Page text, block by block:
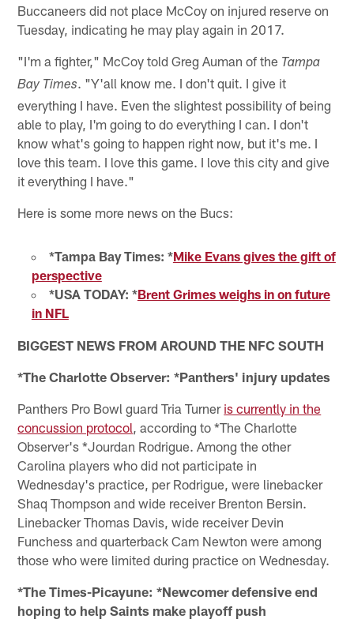
Buccaneers did not place McCoy on injured reserve on
Tuesday, indicating he may play again in 2017.
"I'm a fighter," McCoy told Greg Auman of the Tampa
Bay Times. "Y'all know me. I don't quit. I give it
everything I have. Even the slightest possibility of being
able to play, I'm going to do everything I can. I don't
know what's going to happen right now, but it's me. I
love this team. I love this game. I love this city and give
it everything I have."
Here is some more news on the Bucs:
*Tampa Bay Times: *Mike Evans gives the gift of
perspective
*USA TODAY: *Brent Grimes weighs in on future
in NFL
BIGGEST NEWS FROM AROUND THE NFC SOUTH
*The Charlotte Observer: *Panthers' injury updates
Panthers Pro Bowl guard Tria Turner is currently in the
concussion protocol , according to *The Charlotte
Observer's *Jourdan Rodrigue. Among the other
Carolina players who did not participate in
Wednesday's practice, per Rodrigue, were linebacker
Shaq Thompson and wide receiver Brenton Bersin.
Linebacker Thomas Davis, wide receiver Devin
Funchess and quarterback Cam Newton were among
those who were limited during practice on Wednesday.
*The Times-Picayune: *Newcomer defensive end
hoping to help Saints make playoff push